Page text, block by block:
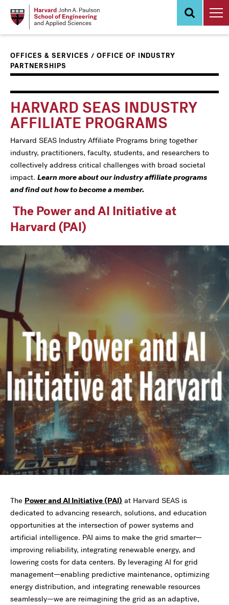
OFFICES & SERVICES / OFFICE OF INDUSTRY
PARTNERSHIPS
HARVARD SEAS INDUSTRY
AFFILIATE PROGRAMS
Harvard SEAS Industry Affiliate Programs bring together
industry, practitioners, faculty, students, and researchers to
collectively address critical challenges with broad societal
impact. Learn more about our industry affiliate programs
and find out how to become a member.
navigation
For
The Power and AI Initiative at
Harvard (PAI)
The Power and AI Initiative (PAI) at Harvard SEAS is
dedicated to advancing research, solutions, and education
opportunities at the intersection of power systems and
artificial intelligence. PAI aims to make the grid smarter—
improving reliability, integrating renewable energy, and
lowering costs for data centers. By leveraging AI for grid
management—enabling predictive maintenance, optimizing
energy distribution, and integrating renewable resources
seamlessly—we are reimagining the grid as an adaptive,